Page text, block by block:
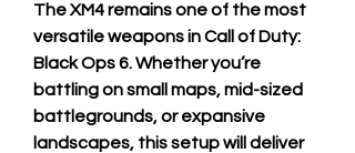
The XM4 remains one of the most
versatile weapons in Call of Duty:
Black Ops 6. Whether you’re
battling on small maps, mid-sized
battlegrounds, or expansive
landscapes, this setup will deliver